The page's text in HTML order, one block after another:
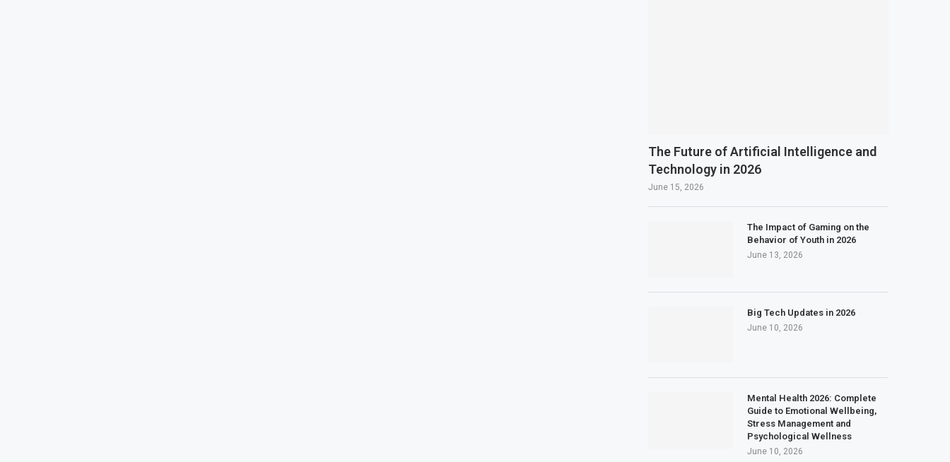
The Future of Artificial Intelligence and
Technology in 2026
June 15, 2026
The Impact of Gaming on the
Behavior of Youth in 2026
June 13, 2026
Big Tech Updates in 2026
June 10, 2026
Mental Health 2026: Complete
Guide to Emotional Wellbeing,
Stress Management and
Psychological Wellness
June 10, 2026